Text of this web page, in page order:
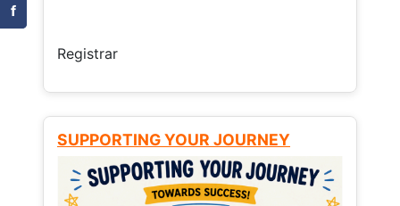
f
Registrar
SUPPORTING YOUR JOURNEY